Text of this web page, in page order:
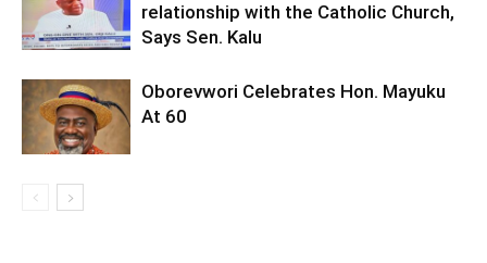
relationship with the Catholic Church,
Says Sen. Kalu
Oborevwori Celebrates Hon. Mayuku
At 60